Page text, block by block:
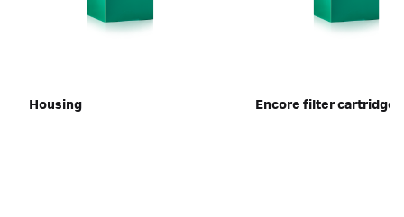
Housing Encore filter cartridges